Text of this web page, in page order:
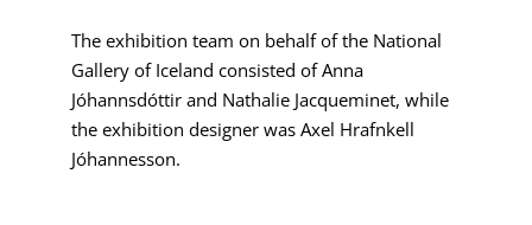
The exhibition team on behalf of the National
Gallery of Iceland consisted of Anna
Jóhannsdóttir and Nathalie Jacqueminet, while
the exhibition designer was Axel Hrafnkell
Jóhannesson.